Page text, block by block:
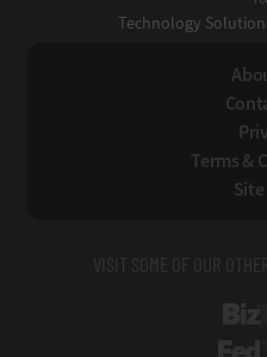
Technology
Terms &
VISIT SOME OF OUR